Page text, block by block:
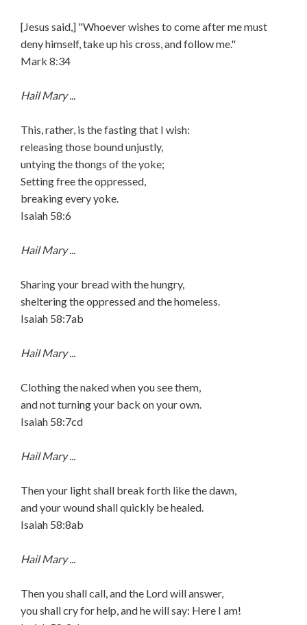
[Jesus said,] "Whoever wishes to come after me must
deny himself, take up his cross, and follow me."
Mark 8:34
Hail Mary ...
This, rather, is the fasting that I wish:
releasing those bound unjustly,
untying the thongs of the yoke;
Setting free the oppressed,
breaking every yoke.
Isaiah 58:6
Hail Mary ...
Sharing your bread with the hungry,
sheltering the oppressed and the homeless.
Isaiah 58:7ab
Hail Mary ...
Clothing the naked when you see them,
and not turning your back on your own.
Isaiah 58:7cd
Hail Mary ...
Then your light shall break forth like the dawn,
and your wound shall quickly be healed.
Isaiah 58:8ab
Hail Mary ...
Then you shall call, and the Lord will answer,
you shall cry for help, and he will say: Here I am!